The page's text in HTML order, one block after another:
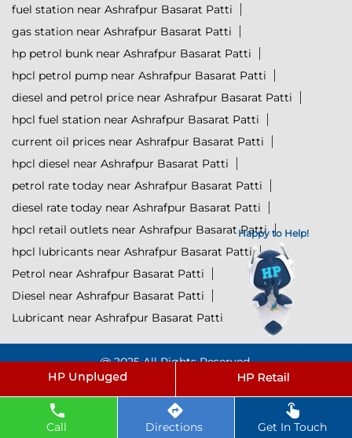
Happy to Help!
Call Directions Get In Touch
fuel station near Ashrafpur Basarat Patti
gas station near Ashrafpur Basarat Patti
hp petrol bunk near Ashrafpur Basarat Patti
hpcl petrol pump near Ashrafpur Basarat Patti
diesel and petrol price near Ashrafpur Basarat Patti
hpcl fuel station near Ashrafpur Basarat Patti
current oil prices near Ashrafpur Basarat Patti
hpcl diesel near Ashrafpur Basarat Patti
petrol rate today near Ashrafpur Basarat Patti
diesel rate today near Ashrafpur Basarat Patti
hpcl retail outlets near Ashrafpur Basarat Patti
hpcl lubricants near Ashrafpur Basarat Patti
Petrol near Ashrafpur Basarat Patti
Diesel near Ashrafpur Basarat Patti
Lubricant near Ashrafpur Basarat Patti
@ 2025 All Rights Reserved.
Powered by :